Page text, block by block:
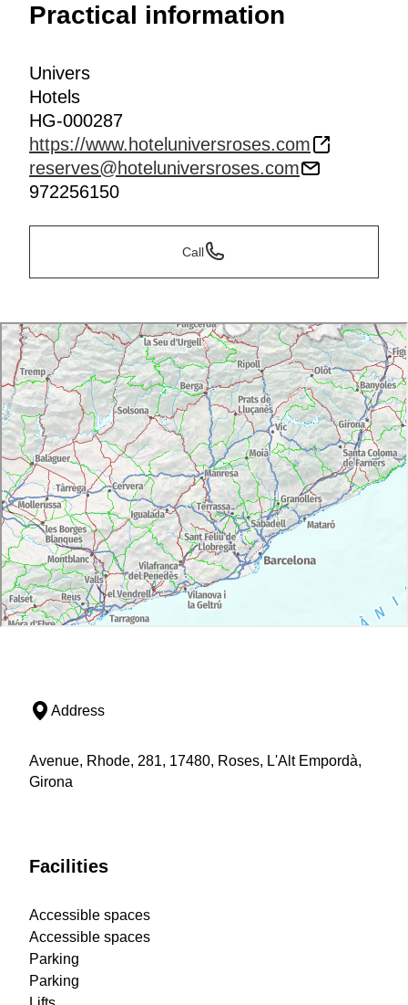
Practical information
Univers
Hotels
HG-000287
https://www.hoteluniversroses.com
reserves@hoteluniversroses.com
972256150
Call
Address
Avenue, Rhode, 281, 17480, Roses, L'Alt Empordà,
Girona
Facilities
Accessible spaces
Accessible spaces
Parking
Parking